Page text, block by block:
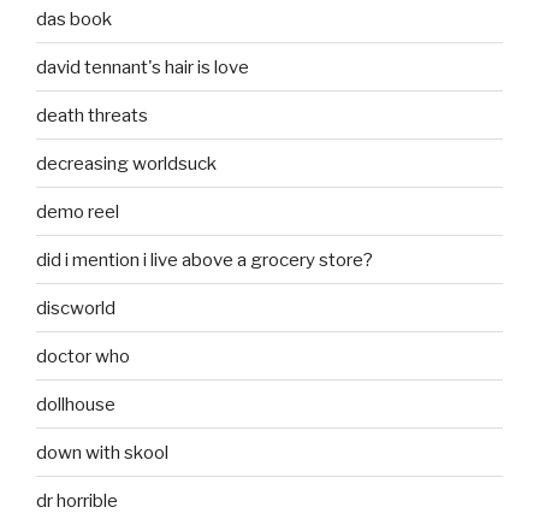
das book
david tennant's hair is love
death threats
decreasing worldsuck
demo reel
did i mention i live above a grocery store?
discworld
doctor who
dollhouse
down with skool
dr horrible